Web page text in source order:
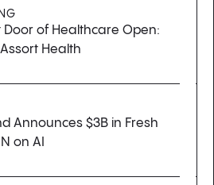
Door of Healthcare Open:
Health
Announces $3B in Fresh
on AI